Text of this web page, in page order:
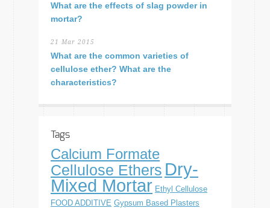
What are the effects of slag powder in
mortar?
21 Mar 2015
What are the common varieties of
cellulose ether? What are the
characteristics?
Tags
Calcium Formate
Cellulose Ethers Dry-
Mixed Mortar Ethyl Cellulose
FOOD ADDITIVE Gypsum Based Plasters